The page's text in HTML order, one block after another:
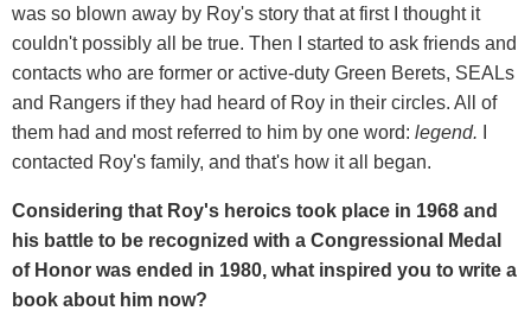
was so blown away by Roy's story that at first I thought it
couldn't possibly all be true. Then I started to ask friends and
contacts who are former or active-duty Green Berets, SEALs
and Rangers if they had heard of Roy in their circles. All of
them had and most referred to him by one word: legend.
contacted Roy's family, and that's how it all began.
Considering that Roy's heroics took place in 1968 and
his battle to be recognized with a Congressional Medal
of Honor was ended in 1980, what inspired you to write a
book about him now?